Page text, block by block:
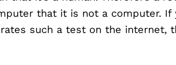
that it is not a computer. If
such a test on the internet,